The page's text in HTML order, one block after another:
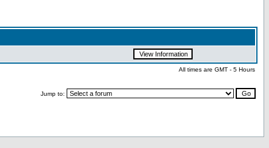
All times are GMT - 5 Hours
Jump to: